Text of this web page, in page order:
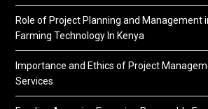
Role of Project Planning and Management
Farming Technology In Kenya
Importance and Ethics of Project
Services